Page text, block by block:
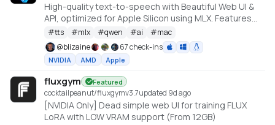
High-quality text-to-speech with Beautiful Web UI &
API, optimized for Apple Silicon using MLX. Features
include Custom Voice (preset speakers), Voice
Design (natural language), and Voice Cloning. With
enhanced features for saving custom voices and
long-form / endless TTS streaming.
#tts #mlx #qwen #ai #mac
@blizaine 67 check-ins
NVIDIA AMD Apple
fluxgym Featured
cocktailpeanut/fluxgymv3.7updated 9d ago
[NVIDIA Only] Dead simple web UI for training FLUX
LoRA with LOW VRAM support (From 12GB)